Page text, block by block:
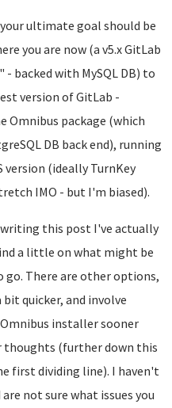
ultimate goal should be
you are now (a v5.x GitLab
backed with MySQL DB) to
version of GitLab -
Omnibus package (which
DB back end), running
version (ideally TurnKey
IMO - but I'm biased).
this post I've actually
a little on what might be
go. There are other options,
bit quicker, and involve
installer sooner
thoughts (further down this
first dividing line). I haven't
not sure what issues you